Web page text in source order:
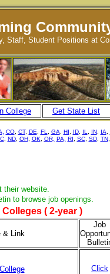
Staff, Student Positions at
College Get State List
CO, CT, DE FL GA HI ID, IL IN, IA
, ND, OH, OK OR, PA, RI SC, SD, TN
their website.
to browse job openings.
( 2-year )
& Link
Job
Click